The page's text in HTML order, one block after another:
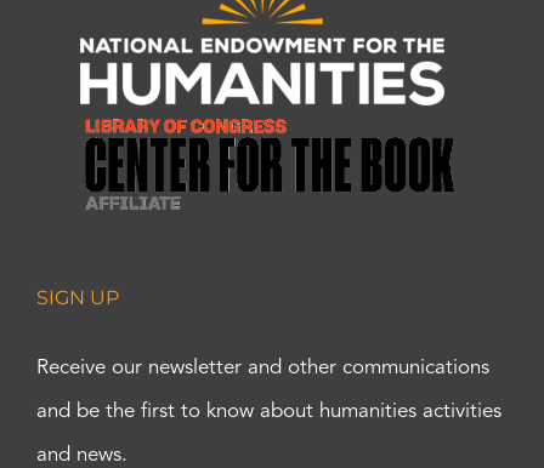
SIGN UP
Receive our newsletter and other communications
and be the first to know about humanities activities
and news.